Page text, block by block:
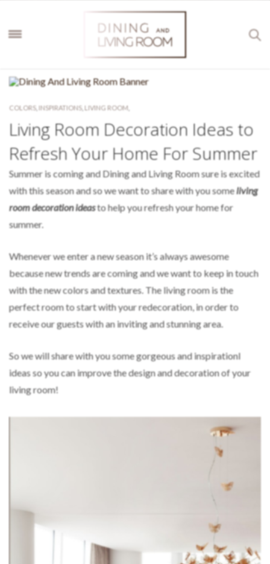
COLORS, INSPIRATIONS, LIVING ROOM
Living Room Decoration Ideas to
Refresh Your Home For Summer
Summer is coming and Dining and Living Room sure is excited
with this season and so we want to share with you someliving
room decoration ideasto help you refresh your home for
summer.
Whenever we enter a new season it’s always awesome
because new trends are coming and we want to keep in touch
with the new colors and textures. The living room is the
perfect room to start with your redecoration, in order to
receive our guests with an inviting and stunning area.
So we will share with you some gorgeous and inspirationl
ideas so you can improve the design and decoration of your
living room!